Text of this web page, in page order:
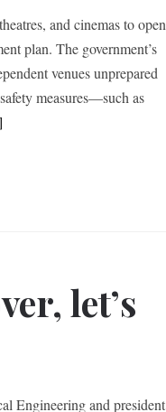
and cinemas to open
plan. The government’s
venues unprepared
measures—such as
let’s
Engineering and president